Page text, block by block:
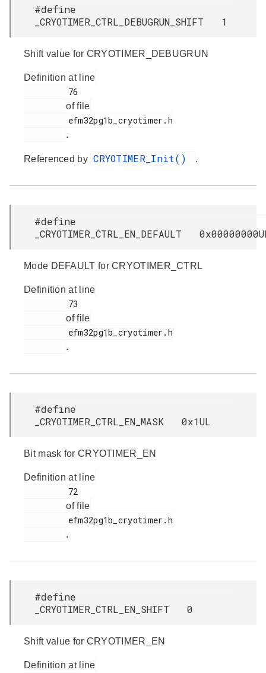
#define
_CRYOTIMER_CTRL_DEBUGRUN_SHIFT 1
Shift value for CRYOTIMER_DEBUGRUN
Definition at line
of file
.
Referenced by CRYOTIMER_Init() .
#define
_CRYOTIMER_CTRL_EN_DEFAULT
Mode DEFAULT for CRYOTIMER_CTRL
Definition at line
of file
.
#define
_CRYOTIMER_CTRL_EN_MASK 0x1UL
Bit mask for CRYOTIMER_EN
Definition at line
of file
.
#define
_CRYOTIMER_CTRL_EN_SHIFT 0
Shift value for CRYOTIMER_EN
Definition at line